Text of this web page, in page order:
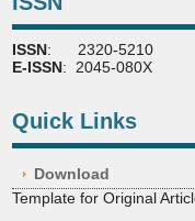
ISSN: 2320-5210
E-ISSN: 2045-080X
Quick Links
Download
Template for Original